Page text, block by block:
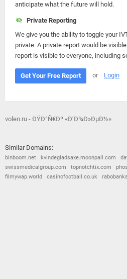
anticipate what the future will hold.
Private Reporting
We give you the ability to toggle your
private. A private report would be
report is visible to everyone, including
Get Your Free Report or Login
volen.ru - ÐŸÐ°Ñ€Ðº «Ð’Ð¾Ð»ÐµÐ½»
Similar Domains:
binboom.net kvindegladsaxe.moonpall.com
swissmedicalgroup.com
topnotchtix.com
filmywap.world
casinofootball.co.uk